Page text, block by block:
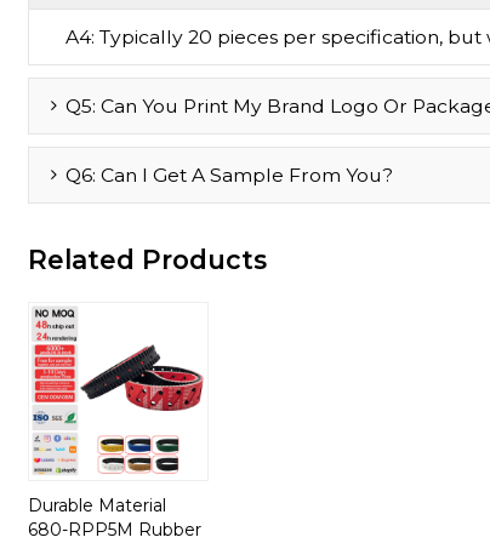
A4: Typically 20 pieces per specification,
Q5: Can You Print My Brand Logo Or
Q6: Can I Get A Sample From You?
Related Products
Durable Material
680-RPP5M Rubber